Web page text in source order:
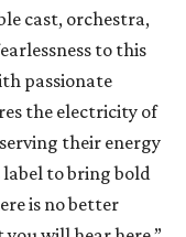
cast, orchestra,
to this
passionate
the electricity of
their energy
label to bring bold
is no better